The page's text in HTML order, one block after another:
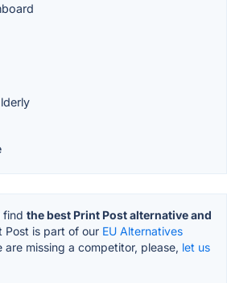
find the best Print Post alternative and
Post is part of our EU Alternatives
missing a competitor, please, let us